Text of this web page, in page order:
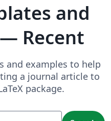
and
Recent
and examples to help
a journal article to
package.